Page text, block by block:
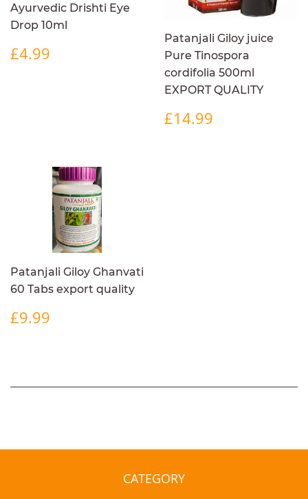
Ayurvedic Drishti Eye
Drop 10ml
REGULAR
PRICE
£4.99
Patanjali Giloy juice
Pure Tinospora
cordifolia 500ml
EXPORT QUALITY
REGULAR
PRICE
£14.99
Patanjali Giloy Ghanvati
60 Tabs export quality
REGULAR
PRICE
£9.99
CATEGORY